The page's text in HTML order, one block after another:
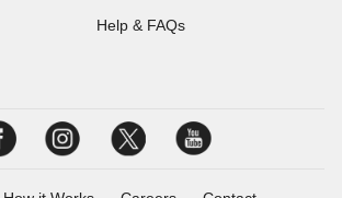
Help & FAQs